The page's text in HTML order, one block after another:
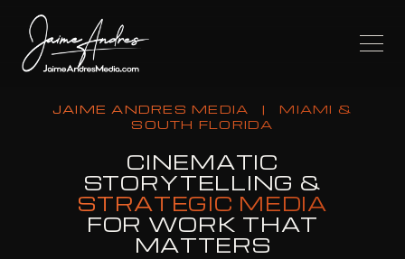
JAIME ANDRES MEDIA |
MIAMI &
SOUTH FLORIDA
CINEMATIC
STORYTELLING &
STRATEGIC MEDIA
FOR WORK THAT
MATTERS